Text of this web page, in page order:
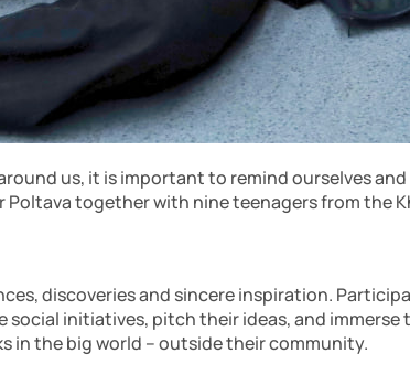
us, it is important to remind ourselves
together with nine teenagers from the
discoveries and sincere inspiration.
social initiatives, pitch their ideas, and
in the big world – outside their community.